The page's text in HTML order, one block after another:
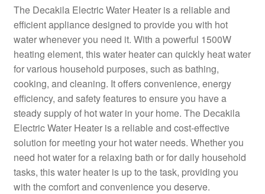
The Decakila Electric Water Heater is a reliable and
efficient appliance designed to provide you with hot
water whenever you need it. With a powerful 1500W
heating element, this water heater can quickly heat water
for various household purposes, such as bathing,
cooking, and cleaning. It offers convenience, energy
efficiency, and safety features to ensure you have a
steady supply of hot water in your home. The Decakila
Electric Water Heater is a reliable and cost-effective
solution for meeting your hot water needs. Whether you
need hot water for a relaxing bath or for daily household
tasks, this water heater is up to the task, providing you
with the comfort and convenience you deserve.